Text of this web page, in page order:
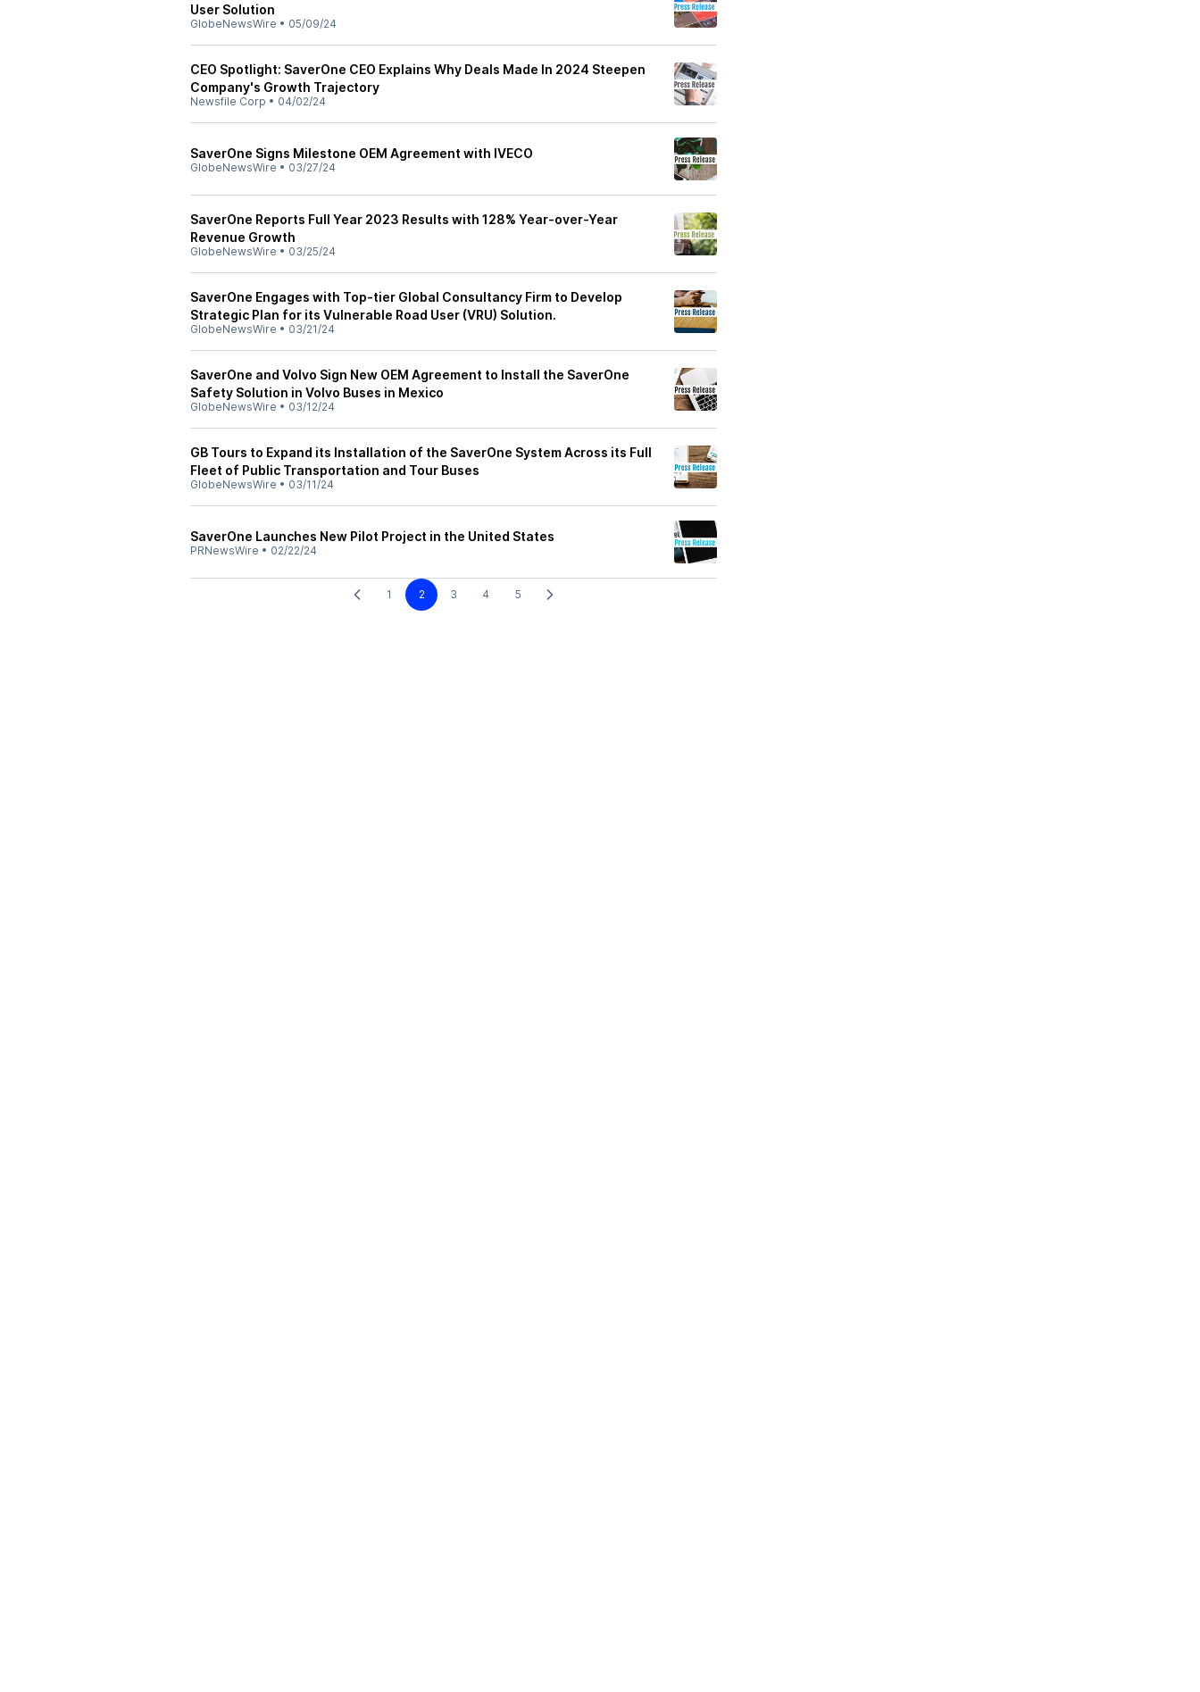
User Solution
GlobeNewsWire • 05/09/24
CEO Spotlight: SaverOne CEO Explains Why Deals Made In 2024 Steepen
Company's Growth Trajectory
Newsfile Corp • 04/02/24
SaverOne Signs Milestone OEM Agreement with IVECO
GlobeNewsWire • 03/27/24
SaverOne Reports Full Year 2023 Results with 128% Year-over-Year
Revenue Growth
GlobeNewsWire • 03/25/24
SaverOne Engages with Top-tier Global Consultancy Firm to Develop
Strategic Plan for its Vulnerable Road User (VRU) Solution.
GlobeNewsWire • 03/21/24
SaverOne and Volvo Sign New OEM Agreement to Install the SaverOne
Safety Solution in Volvo Buses in Mexico
GlobeNewsWire • 03/12/24
GB Tours to Expand its Installation of the SaverOne System Across its Full
Fleet of Public Transportation and Tour Buses
GlobeNewsWire • 03/11/24
SaverOne Launches New Pilot Project in the United States
PRNewsWire • 02/22/24
1 2 3 4 5